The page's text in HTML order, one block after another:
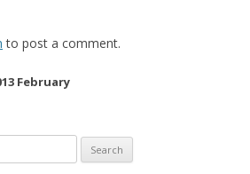
to post a comment.
February